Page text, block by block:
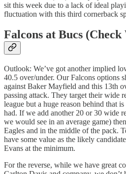
sit this week due to a lack of ideal
fluctuation with this third cornerback
Falcons at Bucs (Check
Outlook: We’ve got another implied
40.5 over/under. Our Falcons options
against Baker Mayfield and this 13th
passing attack. They target their wide
league but a huge reason behind that
had. If we add another 20 or 30 wide
we would see in an average game)
Eagles and in the middle of the pack.
have some value as the likely
Evans at the minimum.
For the reverse, while we have great